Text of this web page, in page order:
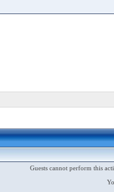
Guests cannot perform this